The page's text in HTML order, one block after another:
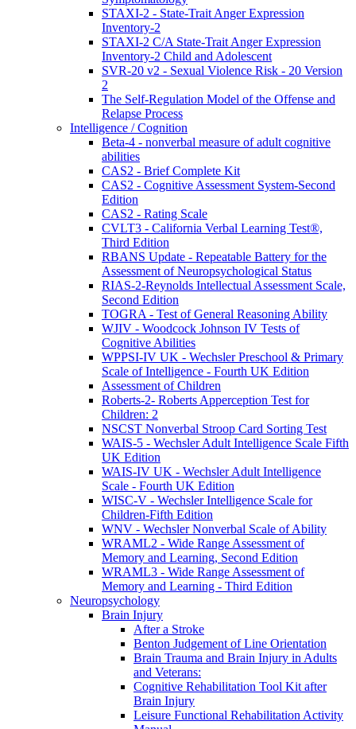
STAXI-2 - State-Trait Anger Expression
Inventory-2
STAXI-2 C/A State-Trait Anger Expression
Inventory-2 Child and Adolescent
SVR-20 v2 - Sexual Violence Risk - 20 Version
2
The Self-Regulation Model of the Offense and
Relapse Process
Intelligence / Cognition
Beta-4 - nonverbal measure of adult cognitive
abilities
CAS2 - Brief Complete Kit
CAS2 - Cognitive Assessment System-Second
Edition
CAS2 - Rating Scale
CVLT3 - California Verbal Learning Test®,
Third Edition
RBANS Update - Repeatable Battery for the
Assessment of Neuropsychological Status
RIAS-2-Reynolds Intellectual Assessment Scale,
Second Edition
TOGRA - Test of General Reasoning Ability
WJIV - Woodcock Johnson IV Tests of
Cognitive Abilities
WPPSI-IV UK - Wechsler Preschool & Primary
Scale of Intelligence - Fourth UK Edition
Assessment of Children
Roberts-2- Roberts Apperception Test for
Children: 2
NSCST Nonverbal Stroop Card Sorting Test
WAIS-5 - Wechsler Adult Intelligence Scale Fifth
UK Edition
WAIS-IV UK - Wechsler Adult Intelligence
Scale - Fourth UK Edition
WISC-V - Wechsler Intelligence Scale for
Children-Fifth Edition
WNV - Wechsler Nonverbal Scale of Ability
WRAML2 - Wide Range Assessment of
Memory and Learning, Second Edition
WRAML3 - Wide Range Assessment of
Memory and Learning - Third Edition
Neuropsychology
Brain Injury
After a Stroke
Benton Judgement of Line Orientation
Brain Trauma and Brain Injury in Adults
and Veterans:
Cognitive Rehabilitation Tool Kit after
Brain Injury
Leisure Functional Rehabilitation Activity